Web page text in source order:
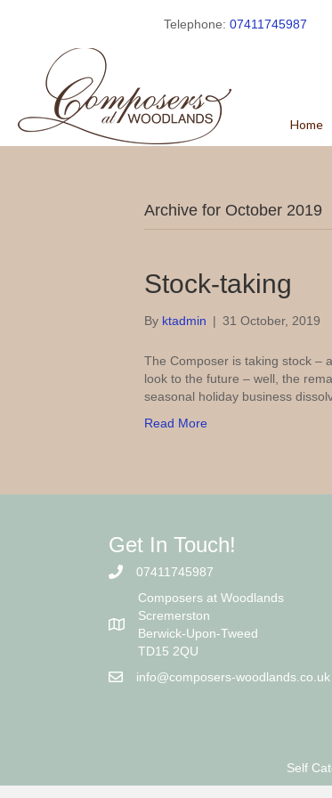
Telephone: 07411745987
Home
Archive for October 2019
Stock-taking
By ktadmin | 31 October, 2019
The Composer is taking stock –
look to the future – well, the
seasonal holiday business
Read More
Get In Touch!
07411745987
Composers at Woodlands
Scremerston
Berwick-Upon-Tweed
TD15 2QU
info@composers-woodlands.co.uk
Self